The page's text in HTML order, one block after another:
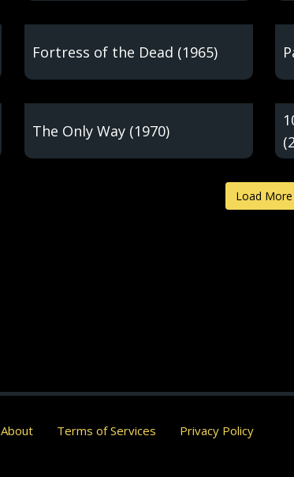
Fortress of the Dead (1965)
The Only Way (1970)
Load More
About Terms of Services
Privacy Policy